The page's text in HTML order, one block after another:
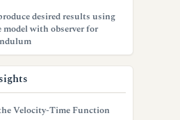
desired results using
model with observer for
Velocity-Time Function